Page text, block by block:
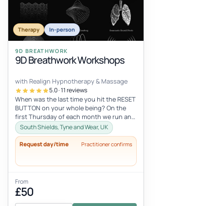
Therapy In-person
9D BREATHWORK
9D Breathwork Workshops
with Realign Hypnotherapy & Massage
5.0 · 11 reviews
When was the last time you hit the RESET
BUTTON on your whole being? On the
first Thursday of each month we run an
in-person 9D Breathwork workshop in...
South Shields, Tyne and Wear, UK
Request day/time Practitioner confirms
From
£50